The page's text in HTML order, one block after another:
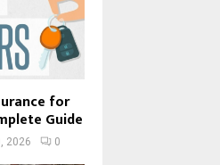
for
Guide
2026 0